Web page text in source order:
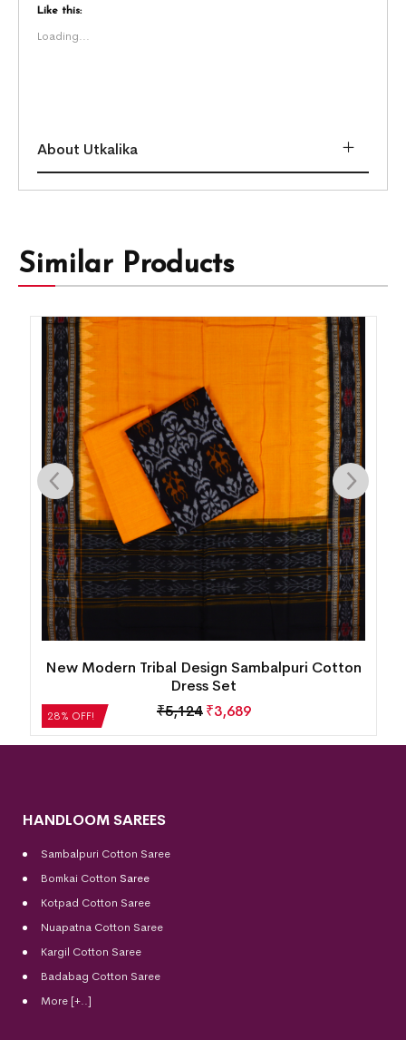
Like this:
Loading...
About Utkalika
Similar Products
28% OFF!
New Modern Tribal Design Sambalpuri Cotton
Dress Set
₹5,124 ₹3,689
HANDLOOM SAREES
Sambalpuri Cotton Saree
Bomkai Cotton Saree
Kotpad Cotton Saree
Nuapatna Cotton Saree
Kargil Cotton Saree
Badabag Cotton Saree
More [+..]